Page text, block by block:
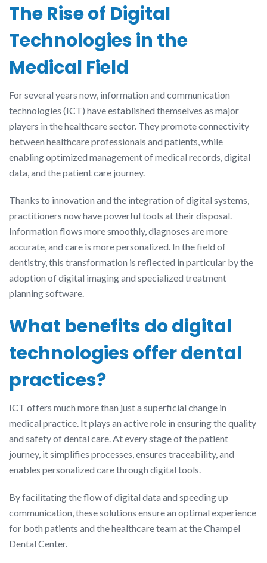
The Rise of Digital
Technologies in the
Medical Field
For several years now, information and communication
technologies (ICT) have established themselves as major
players in the healthcare sector. They promote connectivity
between healthcare professionals and patients, while
enabling optimized management of medical records, digital
data, and the patient care journey.
Thanks to innovation and the integration of digital systems,
practitioners now have powerful tools at their disposal.
Information flows more smoothly, diagnoses are more
accurate, and care is more personalized. In the field of
dentistry, this transformation is reflected in particular by the
adoption of digital imaging and specialized treatment
planning software.
What benefits do digital
technologies offer dental
practices?
ICT offers much more than just a superficial change in
medical practice. It plays an active role in ensuring the quality
and safety of dental care. At every stage of the patient
journey, it simplifies processes, ensures traceability, and
enables personalized care through digital tools.
By facilitating the flow of digital data and speeding up
communication, these solutions ensure an optimal experience
for both patients and the healthcare team at the Champel
Dental Center.